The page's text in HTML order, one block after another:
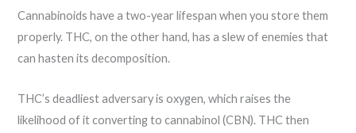
Cannabinoids have a two-year lifespan when you store them
properly. THC, on the other hand, has a slew of enemies that
can hasten its decomposition.
THC’s deadliest adversary is oxygen, which raises the
likelihood of it converting to cannabinol (CBN). THC then